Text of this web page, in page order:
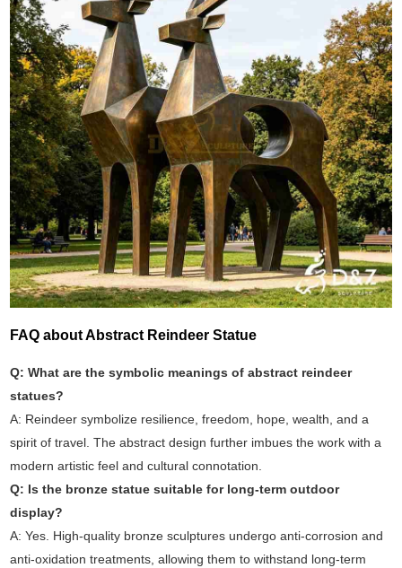
FAQ about Abstract Reindeer Statue
Q: What are the symbolic meanings of abstract reindeer
statues?
A: Reindeer symbolize resilience, freedom, hope, wealth, and a
spirit of travel. The abstract design further imbues the work with a
modern artistic feel and cultural connotation.
Q: Is the bronze statue suitable for long-term outdoor
display?
A: Yes. High-quality bronze sculptures undergo anti-corrosion and
anti-oxidation treatments, allowing them to withstand long-term